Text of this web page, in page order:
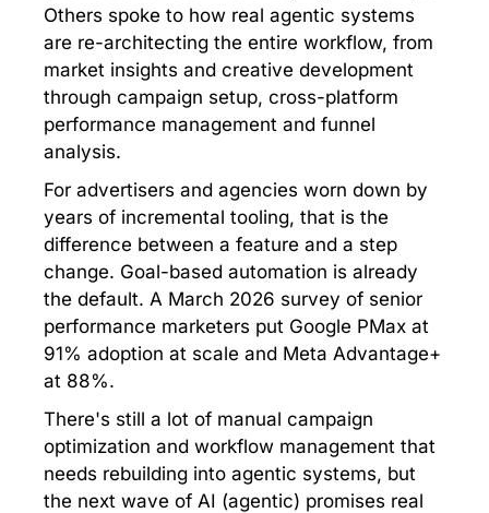
Others spoke to how real agentic systems
are re-architecting the entire workflow, from
market insights and creative development
through campaign setup, cross-platform
performance management and funnel
analysis.
For advertisers and agencies worn down by
years of incremental tooling, that is the
difference between a feature and a step
change. Goal-based automation is already
the default. A March 2026 survey of senior
performance marketers put Google PMax at
91% adoption at scale and Meta Advantage+
at 88%.
There's still a lot of manual campaign
optimization and workflow management that
needs rebuilding into agentic systems, but
the next wave of AI (agentic) promises real